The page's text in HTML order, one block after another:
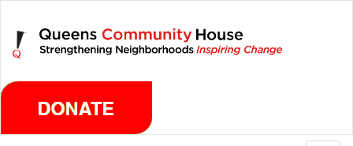
main
content